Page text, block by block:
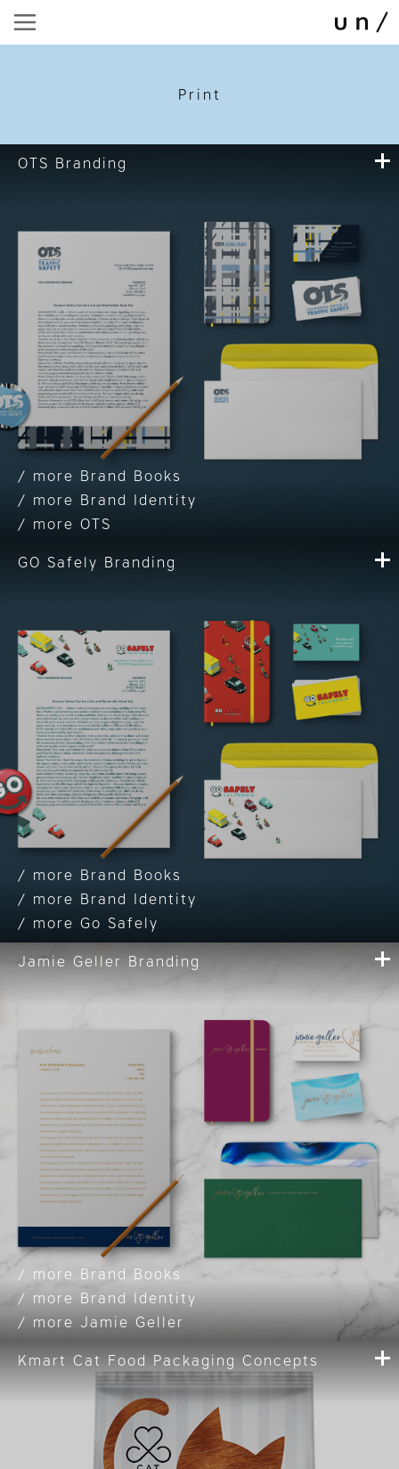
Print
OTS Branding
Brand Books
Brand Identity
OTS
GO Safely Branding
Brand Books
Brand Identity
Go Safely
Jamie Geller Branding
Brand Books
Brand Identity
Jamie Geller
Kmart Cat Food Packaging Concepts